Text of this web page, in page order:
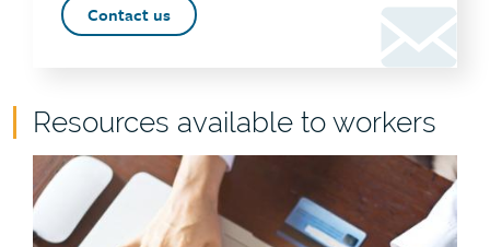
Contact us
Child
page
group
heading
Resources available to workers
Child
page